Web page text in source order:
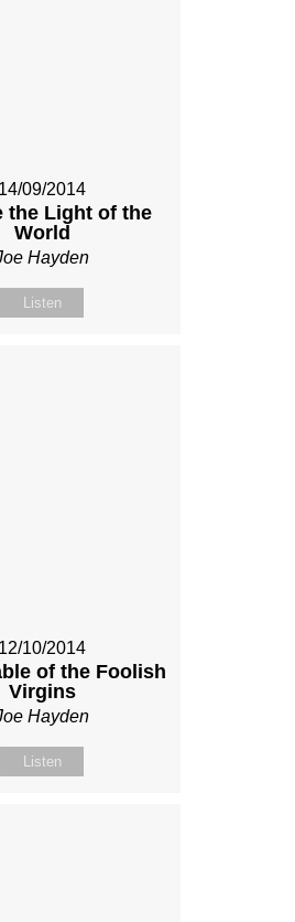
14/09/2014
the Light of the
World
Hayden
Listen
12/10/2014
of the Foolish
Virgins
Hayden
Listen